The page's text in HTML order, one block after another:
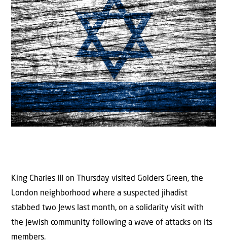
King Charles III on Thursday visited Golders Green, the
London neighborhood where a suspected jihadist
stabbed two Jews last month, on a solidarity visit with
the Jewish community following a wave of attacks on its
members.